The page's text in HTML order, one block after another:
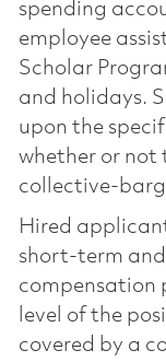
spending
employee
Scholar
and holidays.
upon the
whether or not
collective-
Hired
short-term
compensation
level of the
covered by a